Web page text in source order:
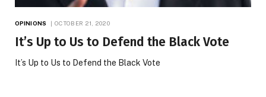
OPINIONS OCTOBER 21, 2020
It’s Up to Us to Defend the Black Vote
It’s Up to Us to Defend the Black Vote